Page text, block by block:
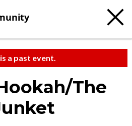
a past event.
The